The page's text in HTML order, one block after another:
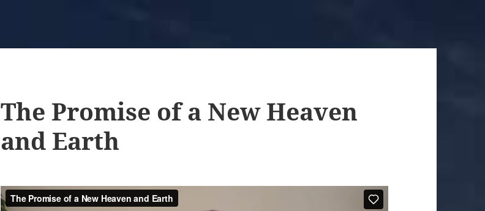
The Promise of a New Heaven
and Earth